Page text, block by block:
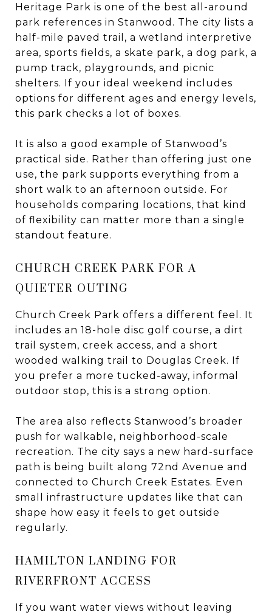
Heritage Park is one of the best all-around
park references in Stanwood. The city lists a
half-mile paved trail, a wetland interpretive
area, sports fields, a skate park, a dog park, a
pump track, playgrounds, and picnic
shelters. If your ideal weekend includes
options for different ages and energy levels,
this park checks a lot of boxes.
It is also a good example of Stanwood’s
practical side. Rather than offering just one
use, the park supports everything from a
short walk to an afternoon outside. For
households comparing locations, that kind
of flexibility can matter more than a single
standout feature.
CHURCH CREEK PARK FOR A
QUIETER OUTING
Church Creek Park offers a different feel. It
includes an 18-hole disc golf course, a dirt
trail system, creek access, and a short
wooded walking trail to Douglas Creek. If
you prefer a more tucked-away, informal
outdoor stop, this is a strong option.
The area also reflects Stanwood’s broader
push for walkable, neighborhood-scale
recreation. The city says a new hard-surface
path is being built along 72nd Avenue and
connected to Church Creek Estates. Even
small infrastructure updates like that can
shape how easy it feels to get outside
regularly.
HAMILTON LANDING FOR
RIVERFRONT ACCESS
If you want water views without leaving